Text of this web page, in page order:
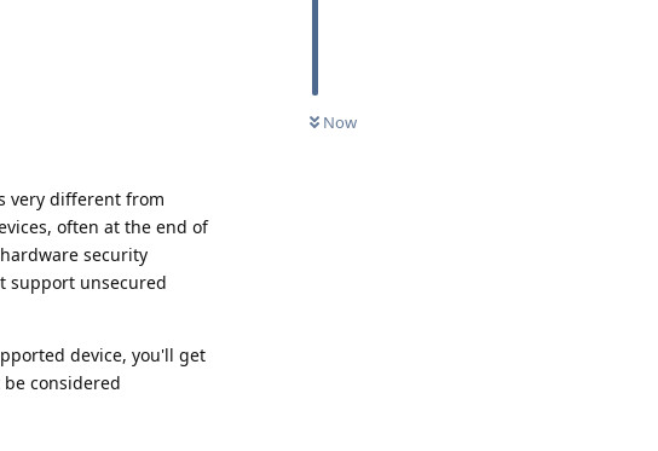
Now
very different from
often at the end of
security
support unsecured
device, you'll get
considered